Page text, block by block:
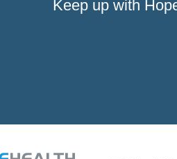
Keep up with